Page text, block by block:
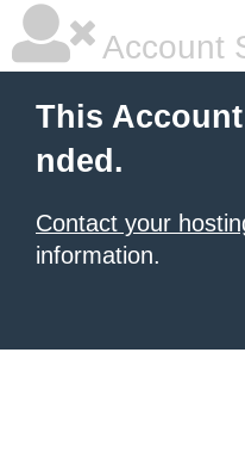
Account
This
nded.
Contact your
information.